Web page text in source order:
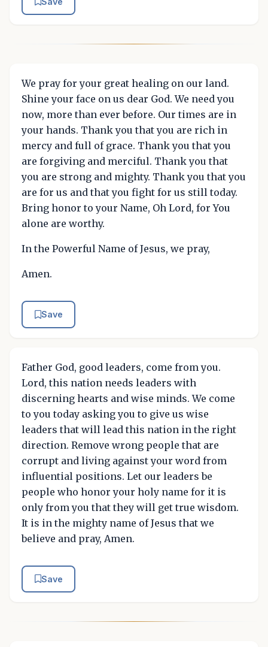
We pray for your great healing on our land.
Shine your face on us dear God. We need you
now, more than ever before. Our times are in
your hands. Thank you that you are rich in
mercy and full of grace. Thank you that you
are forgiving and merciful. Thank you that
you are strong and mighty. Thank you that you
are for us and that you fight for us still today.
Bring honor to your Name, Oh Lord, for You
alone are worthy.
In the Powerful Name of Jesus, we pray,
Amen.
Save
Father God, good leaders, come from you.
Lord, this nation needs leaders with
discerning hearts and wise minds. We come
to you today asking you to give us wise
leaders that will lead this nation in the right
direction. Remove wrong people that are
corrupt and living against your word from
influential positions. Let our leaders be
people who honor your holy name for it is
only from you that they will get true wisdom.
It is in the mighty name of Jesus that we
believe and pray, Amen.
Save